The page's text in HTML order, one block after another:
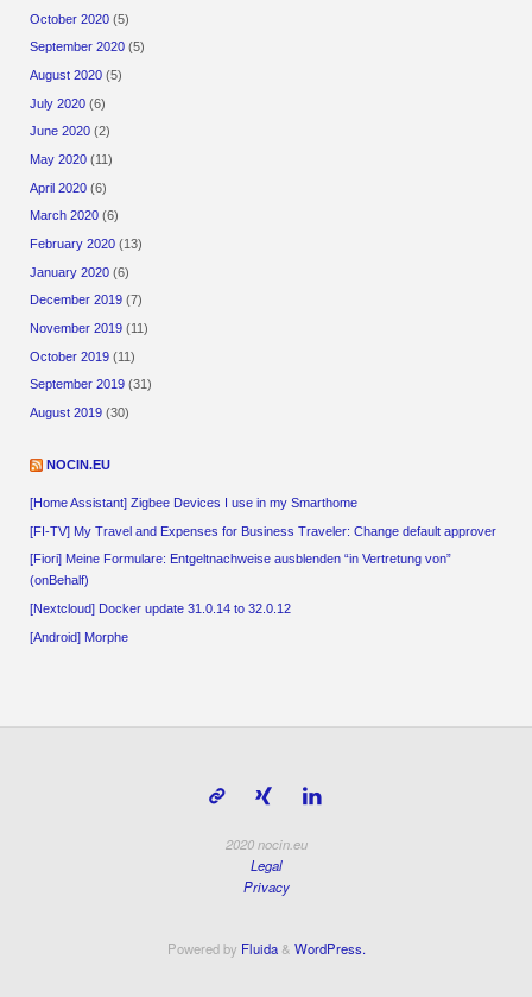
October 2020 (5)
September 2020 (5)
August 2020 (5)
July 2020 (6)
June 2020 (2)
May 2020 (11)
April 2020 (6)
March 2020 (6)
February 2020 (13)
January 2020 (6)
December 2019 (7)
November 2019 (11)
October 2019 (11)
September 2019 (31)
August 2019 (30)
NOCIN.EU
[Home Assistant] Zigbee Devices I use in my Smarthome
[FI-TV] My Travel and Expenses for Business Traveler: Change default approver
[Fiori] Meine Formulare: Entgeltnachweise ausblenden “in Vertretung von”
(onBehalf)
[Nextcloud] Docker update 31.0.14 to 32.0.12
[Android] Morphe
2020 nocin.eu
Legal
Privacy
Powered by Fluida& WordPress.